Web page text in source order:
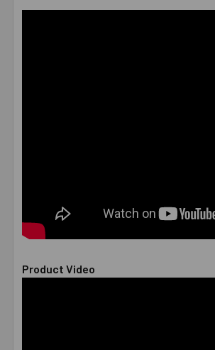
Product Video